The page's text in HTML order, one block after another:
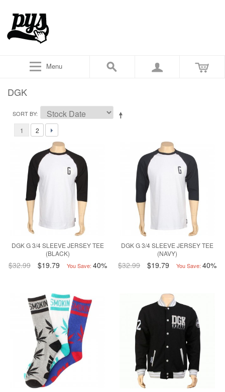
Menu
DGK
SORT BY
1 2
DGK G 3/4 SLEEVE JERSEY TEE
(BLACK)
$32.99 $19.79 You Save: 40%
DGK G 3/4 SLEEVE JERSEY TEE
(NAVY)
$32.99 $19.79 You Save: 40%